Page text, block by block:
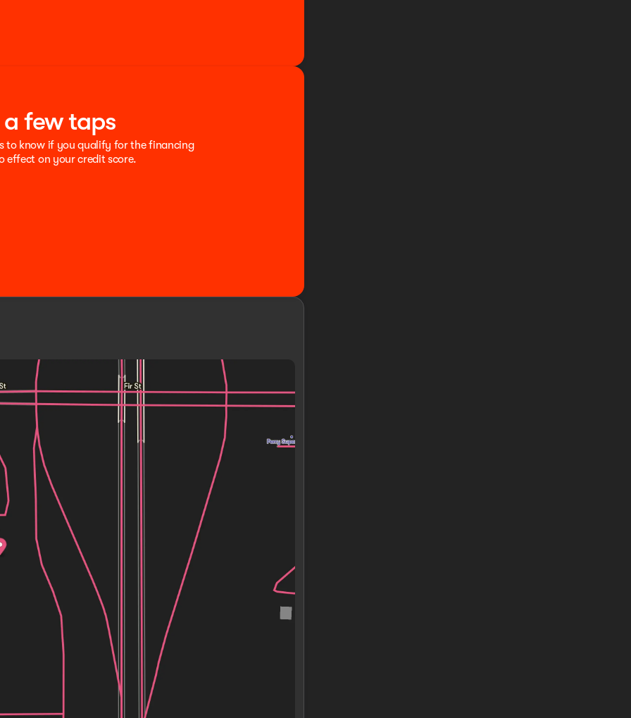
few taps
to know if you qualify for the financing
effect on your credit score.